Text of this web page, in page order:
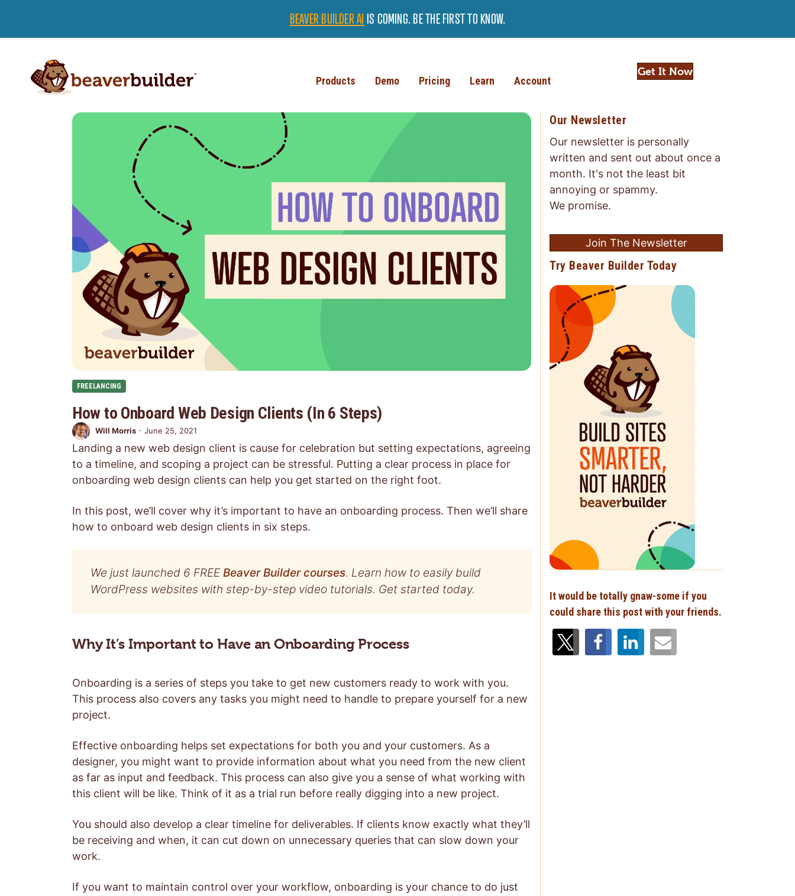
BEAVER BUILDER AI IS COMING. BE THE FIRST TO KNOW.
Products Demo Pricing Learn Account
Get It Now
FREELANCING
How to Onboard Web Design Clients (In 6 Steps)
Will Morris - June 25, 2021
Landing a new web design client is cause for celebration but setting expectations, agreeing
to a timeline, and scoping a project can be stressful. Putting a clear process in place for
onboarding web design clients can help you get started on the right foot.
In this post, we’ll cover why it’s important to have an onboarding process. Then we’ll share
how to onboard web design clients in six steps.
We just launched 6 FREEBeaver Builder courses. Learn how to easily build
WordPress websites with step-by-step video tutorials. Get started today.
Why It’s Important to Have an Onboarding Process
Onboarding is a series of steps you take to get new customers ready to work with you.
This process also covers any tasks you might need to handle to prepare yourself for a new
project.
Effective onboarding helps set expectations for both you and your customers. As a
designer, you might want to provide information about what you need from the new client
as far as input and feedback. This process can also give you a sense of what working with
this client will be like. Think of it as a trial run before really digging into a new project.
You should also develop a clear timeline for deliverables. If clients know exactly what they’ll
be receiving and when, it can cut down on unnecessary queries that can slow down your
work.
If you want to maintain control over your workflow, onboarding is your chance to do just
Our Newsletter
Our newsletter is personally
written and sent out about once a
month. It's not the least bit
annoying or spammy.
We promise.
Join The Newsletter
Try Beaver Builder Today
It would be totally gnaw-some if you
could share this post with your friends.